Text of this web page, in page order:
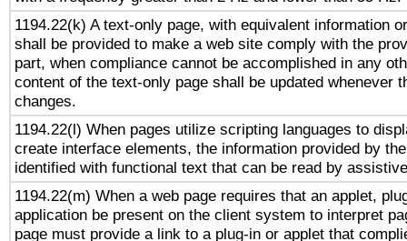
1194.22(k) A text-only page, with equivalent information
shall be provided to make a web site comply with the
part, when compliance cannot be accomplished in any
content of the text-only page shall be updated whenever
changes.
1194.22(l) When pages utilize scripting languages to
create interface elements, the information provided by
identified with functional text that can be read by
1194.22(m) When a web page requires that an applet,
application be present on the client system to interpret
page must provide a link to a plug-in or applet that